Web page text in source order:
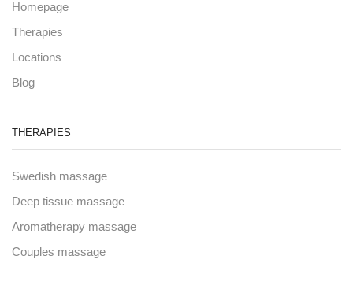
Homepage
Therapies
Locations
Blog
THERAPIES
Swedish massage
Deep tissue massage
Aromatherapy massage
Couples massage